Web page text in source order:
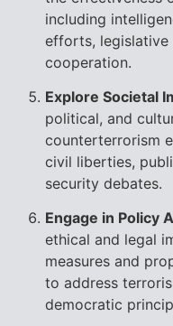
including
efforts, legislative
cooperation.
Explore Societal
political, and
counterterrorism
civil liberties,
security debates.
Engage in Policy
ethical and legal
measures and
to address
democratic